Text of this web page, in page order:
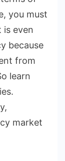
you must
is even
because
from
learn
market